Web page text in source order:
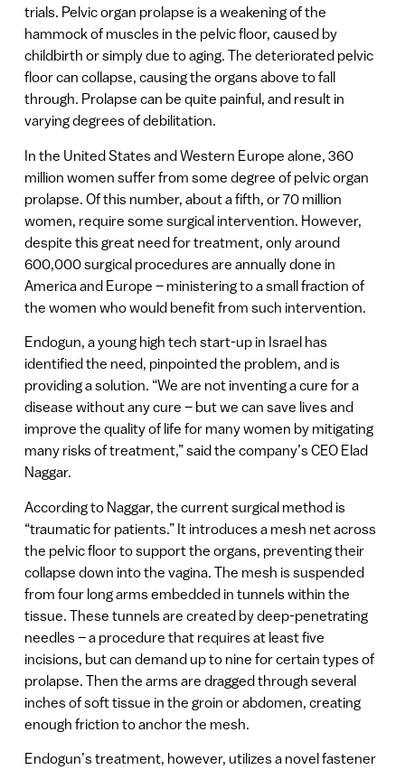
trials. Pelvic organ prolapse is a weakening of the
hammock of muscles in the pelvic floor, caused by
childbirth or simply due to aging. The deteriorated pelvic
floor can collapse, causing the organs above to fall
through. Prolapse can be quite painful, and result in
varying degrees of debilitation.
In the United States and Western Europe alone, 360
million women suffer from some degree of pelvic organ
prolapse. Of this number, about a fifth, or 70 million
women, require some surgical intervention. However,
despite this great need for treatment, only around
600,000 surgical procedures are annually done in
America and Europe – ministering to a small fraction of
the women who would benefit from such intervention.
Endogun, a young high tech start-up in Israel has
identified the need, pinpointed the problem, and is
providing a solution. “We are not inventing a cure for a
disease without any cure – but we can save lives and
improve the quality of life for many women by mitigating
many risks of treatment,” said the company’s CEO Elad
Naggar.
According to Naggar, the current surgical method is
“traumatic for patients.” It introduces a mesh net across
the pelvic floor to support the organs, preventing their
collapse down into the vagina. The mesh is suspended
from four long arms embedded in tunnels within the
tissue. These tunnels are created by deep-penetrating
needles – a procedure that requires at least five
incisions, but can demand up to nine for certain types of
prolapse. Then the arms are dragged through several
inches of soft tissue in the groin or abdomen, creating
enough friction to anchor the mesh.
Endogun’s treatment, however, utilizes a novel fastener